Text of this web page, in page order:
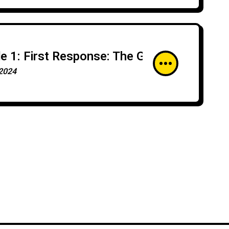
1: First Response: The Golden Hour of